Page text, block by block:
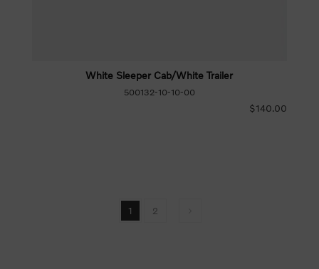
White Sleeper Cab/White Trailer
500132-10-10-00
$140.00
1 2